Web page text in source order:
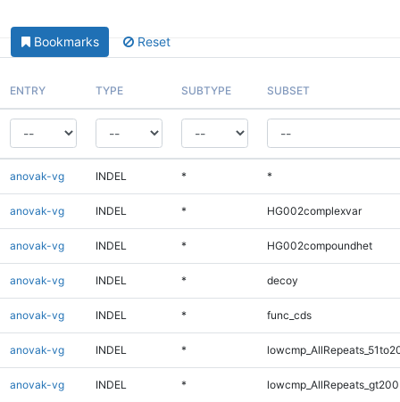
Bookmarks Reset
ENTRY TYPE SUBTYPE SUBSET
anovak-vg INDEL * *
anovak-vg INDEL * HG002complexvar
anovak-vg INDEL * HG002compoundhet
anovak-vg INDEL * decoy
anovak-vg INDEL * func_cds
anovak-vg INDEL *
anovak-vg INDEL *